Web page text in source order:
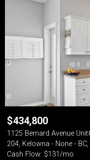
$434,800
1125 Bernard Avenue
204, Kelowna - None -
Cash Flow: $131/mo